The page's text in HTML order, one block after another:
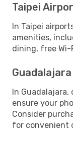
Taipei
In Taipei
amenities,
dining, free Wi-
In
ensure your
Consider
for convenient